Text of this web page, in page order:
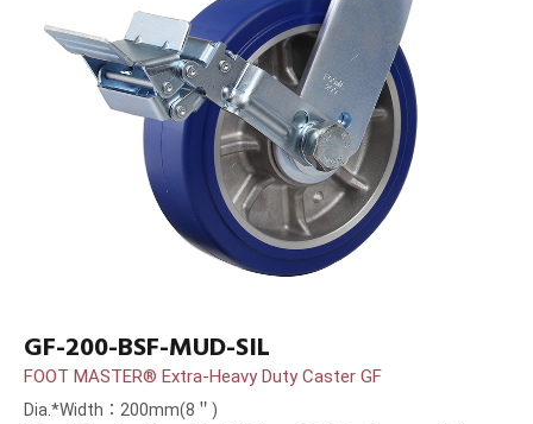
GF-200-BSF-MUD-SIL
FOOT MASTER® Extra-Heavy Duty Caster GF
Dia.*Width：200mm(8＂)